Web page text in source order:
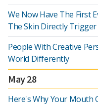
We Now Have The First
The Skin Directly
People With Creative
World Differently
May 28
Here's Why Your Mouth